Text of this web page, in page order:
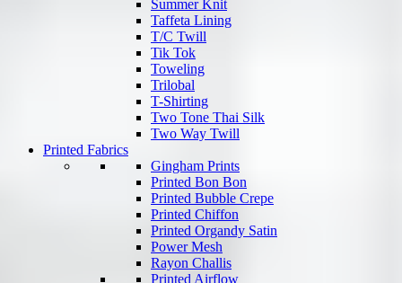
Summer Knit
Taffeta Lining
T/C Twill
Tik Tok
Toweling
Trilobal
T-Shirting
Two Tone Thai Silk
Two Way Twill
Printed Fabrics
Gingham Prints
Printed Bon Bon
Printed Bubble Crepe
Printed Chiffon
Printed Organdy Satin
Power Mesh
Rayon Challis
Printed Airflow